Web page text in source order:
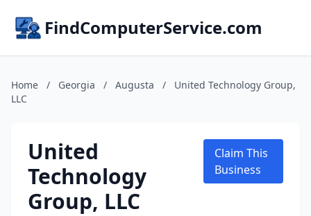
FindComputerService.com
Home / Georgia / Augusta /
United Technology Group,
LLC
United
Technology
Group, LLC
Claim This
Business